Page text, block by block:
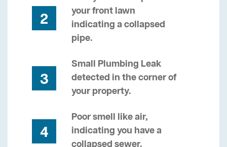
2
your front lawn
indicating a collapsed
pipe.
3
Small Plumbing Leak
detected in the corner of
your property.
4
Poor smell like air,
indicating you have a